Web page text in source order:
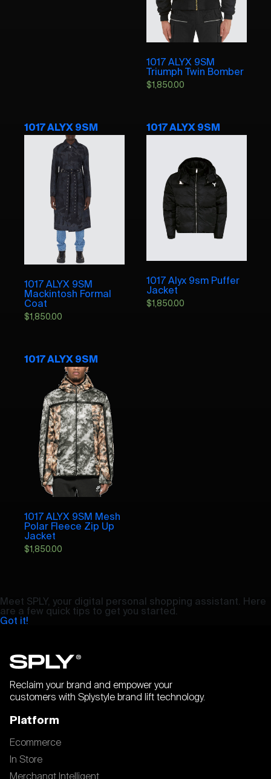
1017 ALYX 9SM
Triumph Twin Bomber
$1,850.00
1017 ALYX 9SM
1017 ALYX 9SM
Mackintosh Formal
Coat
$1,850.00
1017 ALYX 9SM
1017 Alyx 9sm Puffer
Jacket
$1,850.00
1017 ALYX 9SM
1017 ALYX 9SM Mesh
Polar Fleece Zip Up
Jacket
$1,850.00
Meet SPLY, your digital personal shopping assistant. Here
are a few quick tips to get you started.
Got it!
Reclaim your brand and empower your
customers with Splystyle brand lift technology.
Platform
Ecommerce
In Store
Merchangt Intelligent